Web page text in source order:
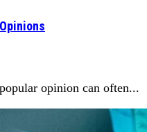
opinion can often...